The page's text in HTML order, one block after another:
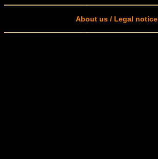
About us / Legal notice